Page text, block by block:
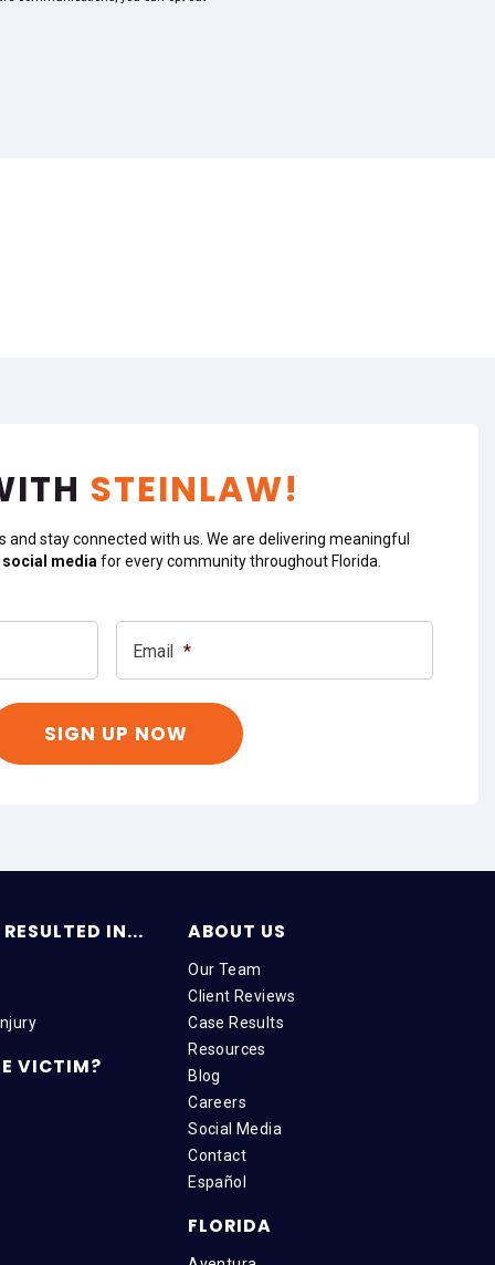
STEINLAW!
and stay connected with us. We are delivering meaningful
social media for every community throughout Florida.
Email *
IN...
VICTIM?
ABOUT US
Our Team
Client Reviews
Case Results
Resources
Blog
Careers
Social Media
Contact
Español
FLORIDA